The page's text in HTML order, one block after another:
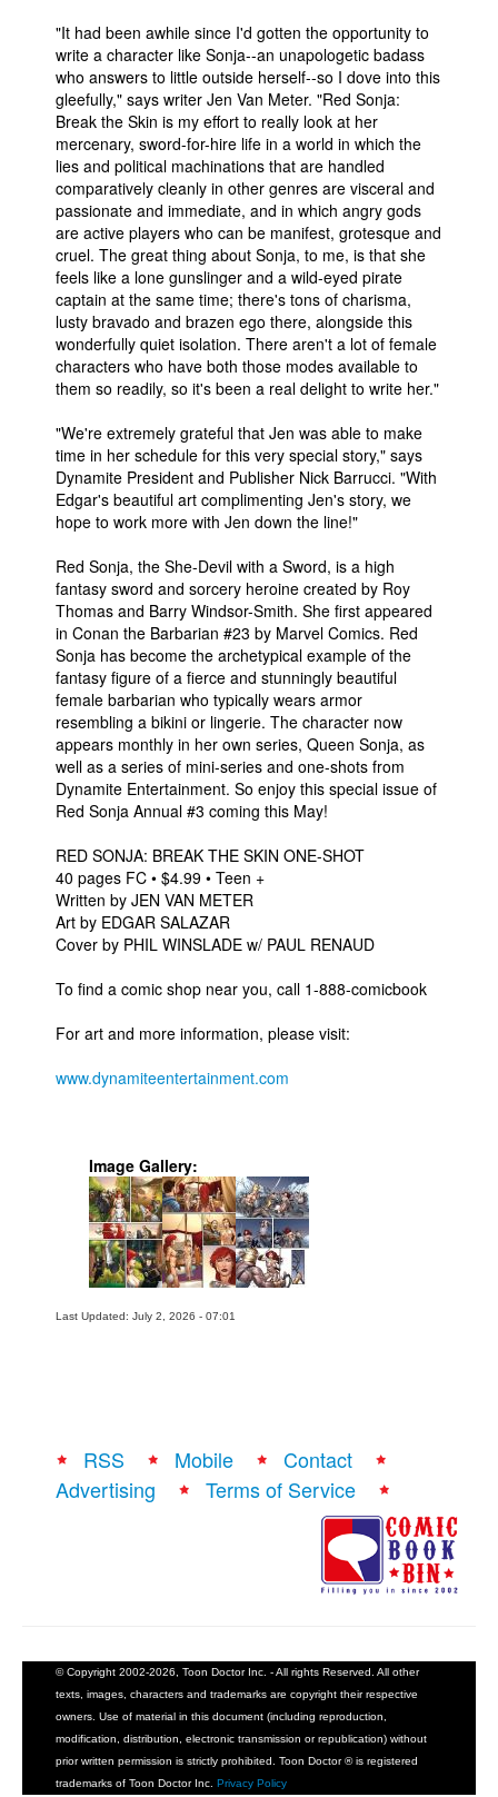
"It had been awhile since I'd gotten the opportunity to
write a character like Sonja--an unapologetic badass
who answers to little outside herself--so I dove into this
gleefully," says writer Jen Van Meter. "Red Sonja:
Break the Skin is my effort to really look at her
mercenary, sword-for-hire life in a world in which the
lies and political machinations that are handled
comparatively cleanly in other genres are visceral and
passionate and immediate, and in which angry gods
are active players who can be manifest, grotesque and
cruel. The great thing about Sonja, to me, is that she
feels like a lone gunslinger and a wild-eyed pirate
captain at the same time; there's tons of charisma,
lusty bravado and brazen ego there, alongside this
wonderfully quiet isolation. There aren't a lot of female
characters who have both those modes available to
them so readily, so it's been a real delight to write her."
"We're extremely grateful that Jen was able to make
time in her schedule for this very special story," says
Dynamite President and Publisher Nick Barrucci. "With
Edgar's beautiful art complimenting Jen's story, we
hope to work more with Jen down the line!"
Red Sonja, the She-Devil with a Sword, is a high
fantasy sword and sorcery heroine created by Roy
Thomas and Barry Windsor-Smith. She first appeared
in Conan the Barbarian #23 by Marvel Comics. Red
Sonja has become the archetypical example of the
fantasy figure of a fierce and stunningly beautiful
female barbarian who typically wears armor
resembling a bikini or lingerie. The character now
appears monthly in her own series, Queen Sonja, as
well as a series of mini-series and one-shots from
Dynamite Entertainment. So enjoy this special issue of
Red Sonja Annual #3 coming this May!
RED SONJA: BREAK THE SKIN ONE-SHOT
40 pages FC • $4.99 • Teen +
Written by JEN VAN METER
Art by EDGAR SALAZAR
Cover by PHIL WINSLADE w/ PAUL RENAUD
To find a comic shop near you, call 1-888-comicbook
For art and more information, please visit:
www.dynamiteentertainment.com
Image Gallery:
Last Updated: July 2, 2026 - 07:01
RSS Mobile
Contact
Advertising
Terms of Service
© Copyright 2002-2026, Toon Doctor Inc. - All rights Reserved. All other
texts, images, characters and trademarks are copyright their respective
owners. Use of material in this document (including reproduction,
modification, distribution, electronic transmission or republication) without
prior written permission is strictly prohibited. Toon Doctor ® is registered
trademarks of Toon Doctor Inc. Privacy Policy